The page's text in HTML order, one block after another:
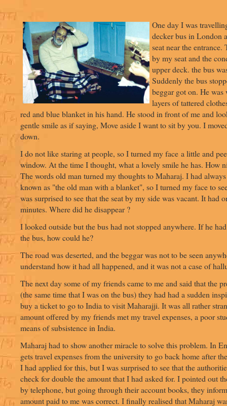
One day I was
decker bus in London
seat near the
by my seat and the
upper deck. the bus
Suddenly the bus
beggar got on. He was
layers of tattered
red and blue blanket in his hand. He stood in front of me and
gentle smile as if saying, Move aside I want to sit by you. I
down.
I do not like staring at people, so I turned my face a little and
window. At the time I thought, what a lovely smile he has. How
The words old man turned my thoughts to Maharaj. I had
known as "the old man with a blanket", so I turned my face to
was surprised to see that the seat by my side was vacant. It had
minutes. Where did he disappear ?
I looked outside but the bus had not stopped anywhere. If he
the bus, how could he?
The road was deserted, and the beggar was not to be seen
understand how it had all happened, and it was not a case of
The next day some of my friends came to me and said that the
(the same time that I was on the bus) they had had a sudden
buy a ticket to go to India to visit Maharajji. It was all rather
amount offered by my friends met my travel expenses, a poor
means of subsistence in India.
Maharaj had to show another miracle to solve this problem. In
gets travel expenses from the university to go back home after
I had applied for this, but I was surprised to see that the
check for double the amount that I had asked for. I pointed out
by telephone, but going through their account books, they
amount paid to me was correct. I finally realised that Maharaj